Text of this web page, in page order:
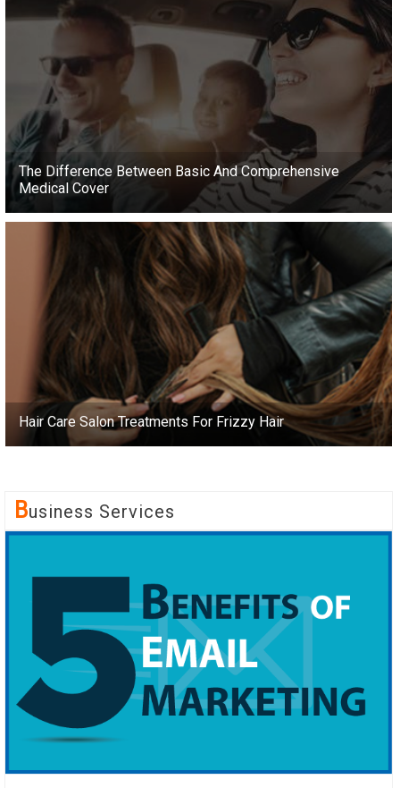
The Difference Between Basic And Comprehensive
Medical Cover
Hair Care Salon Treatments For Frizzy Hair
BUsiness Services